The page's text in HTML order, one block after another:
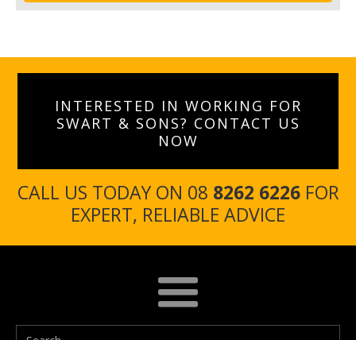
INTERESTED IN WORKING FOR
SWART & SONS? CONTACT US
NOW
CALL US TODAY ON 08 8262 6226FOR
EXPERT, RELIABLE ADVICE